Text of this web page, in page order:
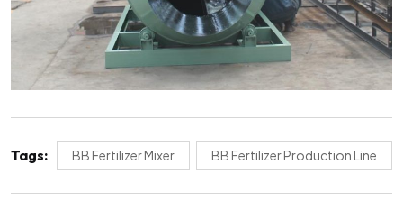
Tags: BB Fertilizer Mixer BB Fertilizer Production Line